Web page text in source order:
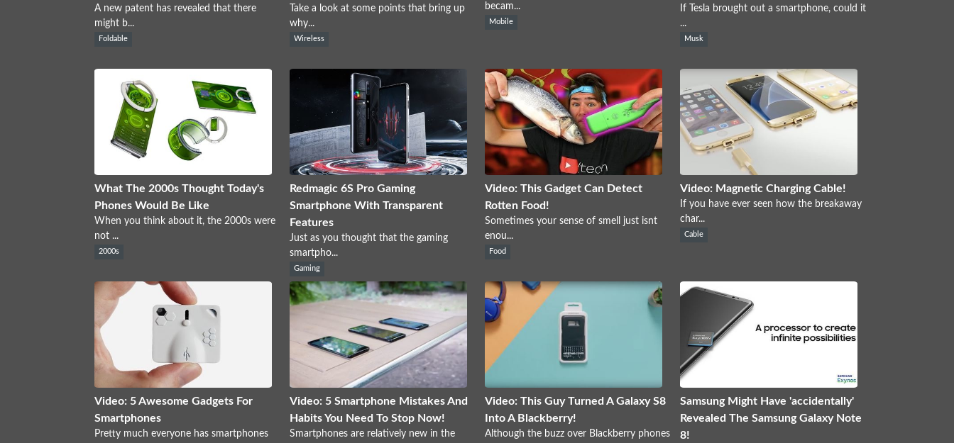
A new patent has revealed that there
might b...
Foldable
Take a look at some points that bring up
why...
Wireless
becam...
Mobile
If Tesla brought out a smartphone, could it
...
Musk
What The 2000s Thought Today's
Phones Would Be Like
When you think about it, the 2000s were
not ...
2000s
Redmagic 6S Pro Gaming
Smartphone With Transparent
Features
Just as you thought that the gaming
smartpho...
Gaming
Video: This Gadget Can Detect
Rotten Food!
Sometimes your sense of smell just isnt
enou...
Food
Video: Magnetic Charging Cable!
If you have ever seen how the breakaway
char...
Cable
Video: 5 Awesome Gadgets For
Smartphones
Pretty much everyone has smartphones
Video: 5 Smartphone Mistakes And
Habits You Need To Stop Now!
Smartphones are relatively new in the
Video: This Guy Turned A Galaxy S8
Into A Blackberry!
Although the buzz over Blackberry phones
Samsung Might Have 'accidentally'
Revealed The Samsung Galaxy Note
8!